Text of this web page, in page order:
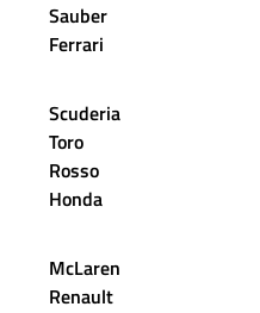
Sauber
Ferrari
Scuderia
Toro
Rosso
Honda
McLaren
Renault